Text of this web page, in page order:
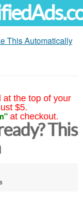
This Automatically
at the top of your
$5.
at checkout.
This